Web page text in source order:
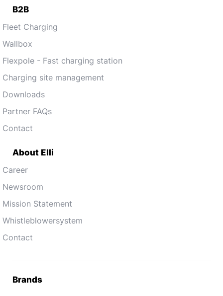
B2B
Fleet Charging
Wallbox
Flexpole - Fast charging station
Charging site management
Downloads
Partner FAQs
Contact
About Elli
Career
Newsroom
Mission Statement
Whistleblowersystem
Contact
Brands